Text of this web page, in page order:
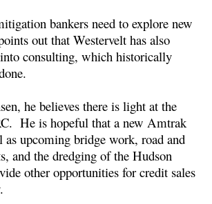
bankers need to explore new
out that Westervelt has also
consulting, which historically
he believes there is light at the
He is hopeful that a new Amtrak
as upcoming bridge work, road and
and the dredging of the Hudson
other opportunities for credit sales